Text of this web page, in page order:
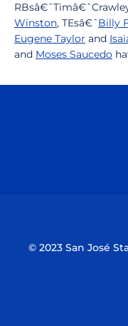
Winston, TEsâ€ˆBilly
Eugene Taylor and
and Moses Saucedo
© 2023 San José